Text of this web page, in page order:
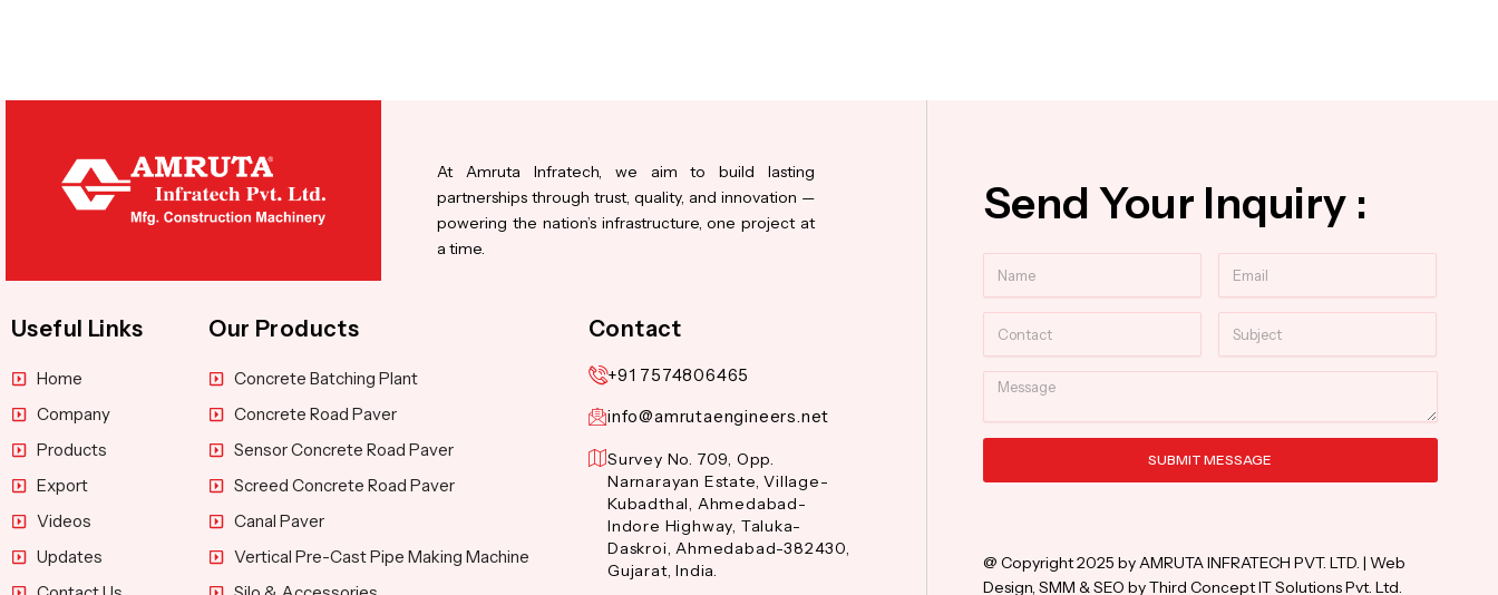
At Amruta Infratech, we aim to build lasting
partnerships through trust, quality, and innovation —
powering the nation’s infrastructure, one project at
a time.
Useful Links
Home
Company
Products
Export
Videos
Updates
Our Products
Concrete Batching Plant
Concrete Road Paver
Sensor Concrete Road Paver
Screed Concrete Road Paver
Canal Paver
Vertical Pre-Cast Pipe Making Machine
Contact
+91 7574806465
info@amrutaengineers.net
Survey No. 709, Opp.
Narnarayan Estate, Village-
Kubadthal, Ahmedabad-
Indore Highway, Taluka-
Daskroi, Ahmedabad-382430,
Gujarat, India.
Send Your Inquiry :
Message
SUBMIT MESSAGE
@ Copyright 2025 by AMRUTA INFRATECH PVT. LTD. | Web
Design, SMM & SEO by Third Concept IT Solutions Pvt. Ltd.